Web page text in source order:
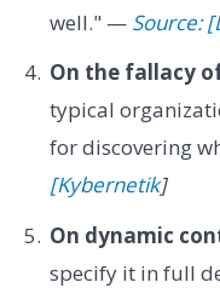
well." — Source:
On the fallacy
typical
for discovering
[Kybernetik]
On dynamic
specify it in full